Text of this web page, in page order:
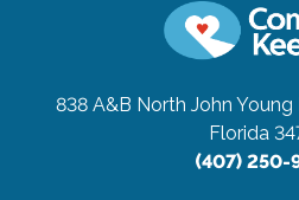
838 A&B North John Young
Florida
(407) 250-